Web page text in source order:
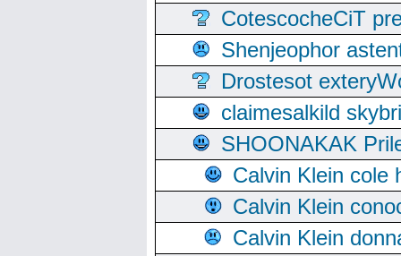
CotescocheCiT
Shenjeophor
Drostesot
claimesalkild
SHOONAKAK
Calvin Klein cole
Calvin Klein
Calvin Klein